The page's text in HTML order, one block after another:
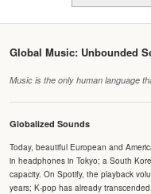
Global Music: Unbounded
Music is the only human language
Globalized Sounds
Today, beautiful European and
in headphones in Tokyo; a South
capacity. On Spotify, the playback
years; K-pop has already